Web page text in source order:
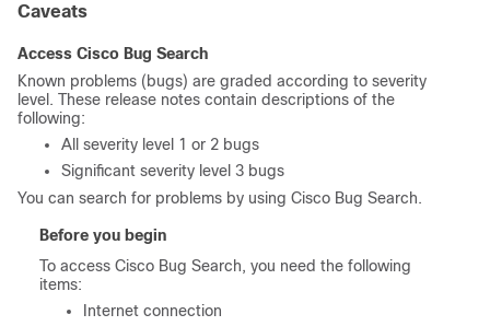
Caveats
Access Cisco Bug Search
Known problems (bugs) are graded according to severity
level. These release notes contain descriptions of the
following:
All severity level 1 or 2 bugs
Significant severity level 3 bugs
You can search for problems by using Cisco Bug Search.
Before you begin
To access Cisco Bug Search, you need the following
items:
Internet connection